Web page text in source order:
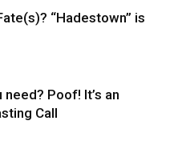
“Hadestown” is
need? Poof! It’s an
Call